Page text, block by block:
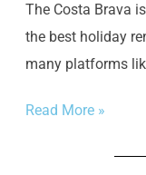
The Costa Brava
the best holiday
many platforms
Read More »